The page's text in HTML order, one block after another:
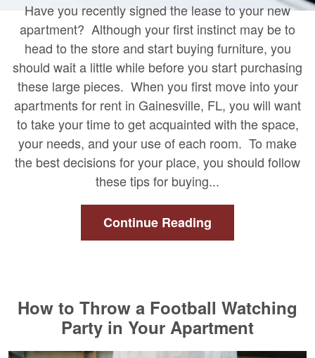
Have you recently signed the lease to your new
apartment? Although your first instinct may be to
head to the store and start buying furniture, you
should wait a little while before you start purchasing
these large pieces. When you first move into your
apartments for rent in Gainesville, FL, you will want
to take your time to get acquainted with the space,
your needs, and your use of each room. To make
the best decisions for your place, you should follow
these tips for buying...
Continue Reading
How to Throw a Football Watching
Party in Your Apartment